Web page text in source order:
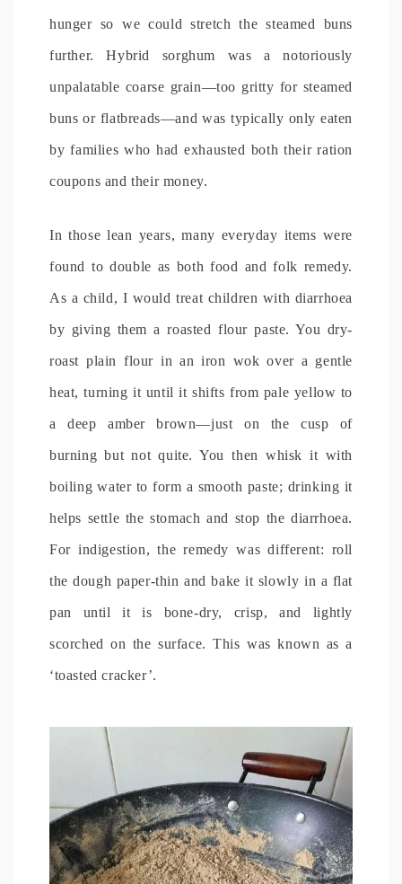
hunger so we could stretch the steamed buns
further. Hybrid sorghum was a notoriously
unpalatable coarse grain—too gritty for steamed
buns or flatbreads—and was typically only eaten
by families who had exhausted both their ration
coupons and their money.
In those lean years, many everyday items were
found to double as both food and folk remedy.
As a child, I would treat children with diarrhoea
by giving them a roasted flour paste. You dry-
roast plain flour in an iron wok over a gentle
heat, turning it until it shifts from pale yellow to
a deep amber brown—just on the cusp of
burning but not quite. You then whisk it with
boiling water to form a smooth paste; drinking it
helps settle the stomach and stop the diarrhoea.
For indigestion, the remedy was different: roll
the dough paper-thin and bake it slowly in a flat
pan until it is bone-dry, crisp, and lightly
scorched on the surface. This was known as a
‘toasted cracker’.